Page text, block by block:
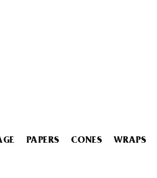
PAPERS CONES WRAPS